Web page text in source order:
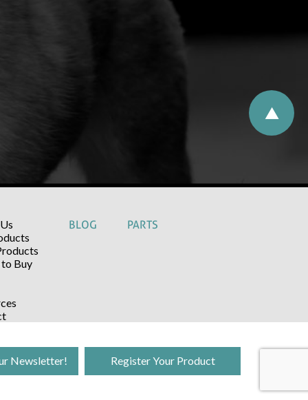
Buy
BLOG PARTS
Newsletter! Register Your Product